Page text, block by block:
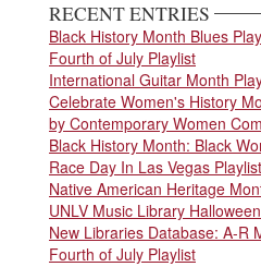
RECENT ENTRIES
Black History Month Blues
Fourth of July Playlist
International Guitar Month
Celebrate Women's History
by Contemporary Women
Black History Month: Black
Race Day In Las Vegas Playlist
Native American Heritage
UNLV Music Library
New Libraries Database: A-R
Fourth of July Playlist